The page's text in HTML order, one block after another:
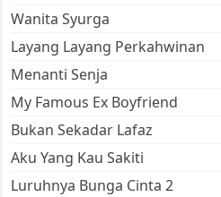
Wanita Syurga
Layang Layang Perkahwinan
Menanti Senja
My Famous Ex Boyfriend
Bukan Sekadar Lafaz
Aku Yang Kau Sakiti
Luruhnya Bunga Cinta 2